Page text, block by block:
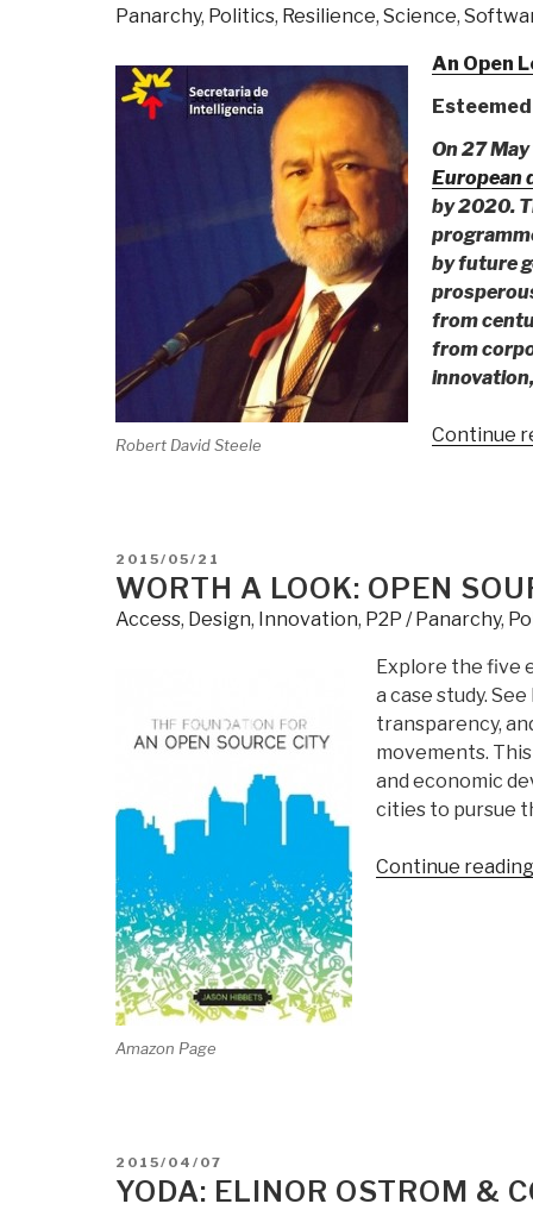
Panarchy, Politics, Resilience, Science,
Robert David Steele
An Open
On 27
European
by 2020.
by future
from
from
Continue
POSTED
ON
2015/05/21
WORTH A LOOK: OPEN
Access, Design, Innovation, P2P / Panarchy,
Amazon Page
Explore the five
a case study.
transparency,
movements.
and economic
cities to pursue
Continue reading
POSTED
ON
2015/04/07
YODA: ELINOR OSTROM &